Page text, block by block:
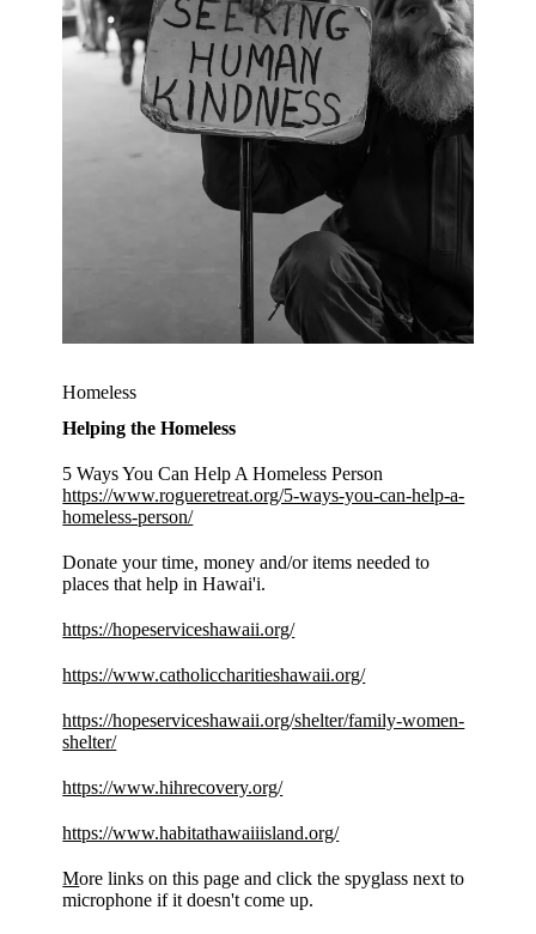
Homeless
Helping the Homeless
5 Ways You Can Help A Homeless Person
https://www.rogueretreat.org/5-ways-you-can-help-a-
homeless-person/
Donate your time, money and/or items needed to
places that help in Hawai'i.
https://hopeserviceshawaii.org/
https://www.catholiccharitieshawaii.org/
https://hopeserviceshawaii.org/shelter/family-women-
shelter/
https://www.hihrecovery.org/
https://www.habitathawaiiisland.org/
More links on this page and click the spyglass next to
microphone if it doesn't come up.